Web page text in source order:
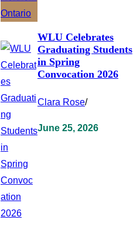
WLU Celebrates
Graduating Students
in Spring
Convocation 2026
Clara Rose/
June 25, 2026